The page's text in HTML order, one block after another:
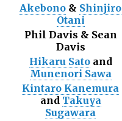
Akebono & Shinjiro
Otani
Phil Davis & Sean
Davis
Hikaru Satoand
Munenori Sawa
Kintaro Kanemura
and Takuya
Sugawara